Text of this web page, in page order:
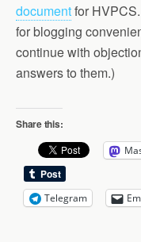
documentfor
for blogging
continue with
answers to them.)
Share this:
Telegram